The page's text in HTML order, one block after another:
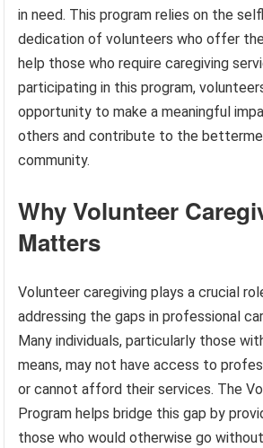
in need. This program relies on the
dedication of volunteers who offer
help those who require caregiving
participating in this program,
opportunity to make a meaningful
others and contribute to the
community.
Why Volunteer
Matters
Volunteer caregiving plays a crucial
addressing the gaps in professional
Many individuals, particularly those
means, may not have access to
or cannot afford their services. The
Program helps bridge this gap by
those who would otherwise go